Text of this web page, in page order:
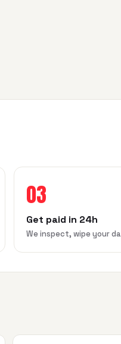
03
Get paid in 24h
We inspect, wipe your